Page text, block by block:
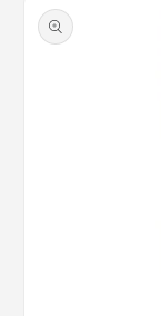
product
information